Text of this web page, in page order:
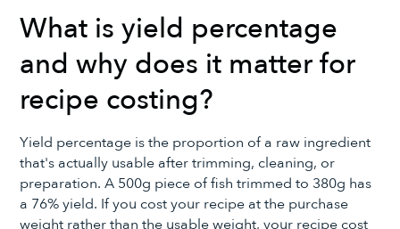
What is yield percentage
and why does it matter for
recipe costing?
Yield percentage is the proportion of a raw ingredient
that's actually usable after trimming, cleaning, or
preparation. A 500g piece of fish trimmed to 380g has
a 76% yield. If you cost your recipe at the purchase
weight rather than the usable weight, your recipe cost